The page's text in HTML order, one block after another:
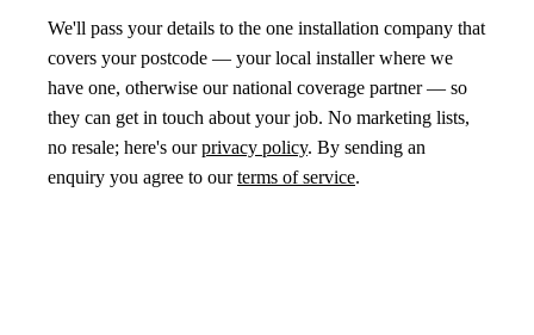
We'll pass your details to the one installation company that
covers your postcode — your local installer where we
have one, otherwise our national coverage partner — so
they can get in touch about your job. No marketing lists,
no resale; here's ourprivacy policy. By sending an
enquiry you agree to ourterms of service.